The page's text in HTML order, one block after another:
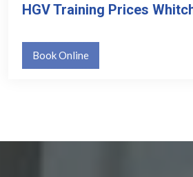
HGV Training Prices
Book Online